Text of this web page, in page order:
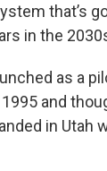
that’s
in the
as a
and
in Utah